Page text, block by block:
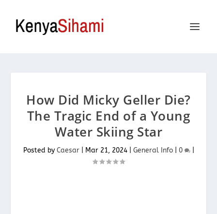
How Did Micky Geller Die?
The Tragic End of a Young
Water Skiing Star
Posted by Caesar| Mar 21, 2024| General Info| 0 |